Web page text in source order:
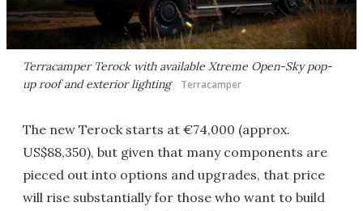
Terracamper Terock with available Xtreme Open-Sky pop-
up roof and exterior lighting
Terracamper
The new Terock starts at €74,000 (approx.
US$88,350), but given that many components are
pieced out into options and upgrades, that price
will rise substantially for those who want to build